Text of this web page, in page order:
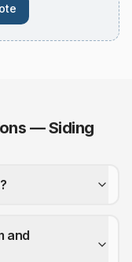
—Siding
and